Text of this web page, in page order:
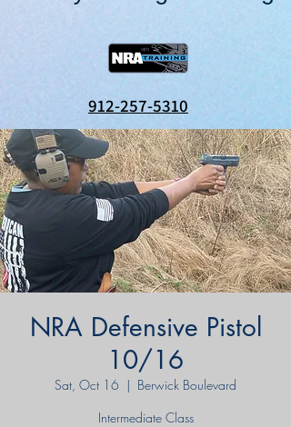
912-257-5310
NRA Defensive Pistol
10/16
Sat, Oct 16
  |
Berwick Boulevard
Intermediate Class